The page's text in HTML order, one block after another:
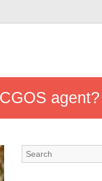
agent?